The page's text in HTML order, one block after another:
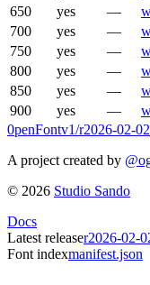
650
yes —
700
yes —
750
yes —
800
yes —
850
yes —
900
yes —
0penFontv1/r2026-02-02
A project created by
© 2026 Studio Sando
Docs
Latest releaser2026-02-
Font indexmanifest.json